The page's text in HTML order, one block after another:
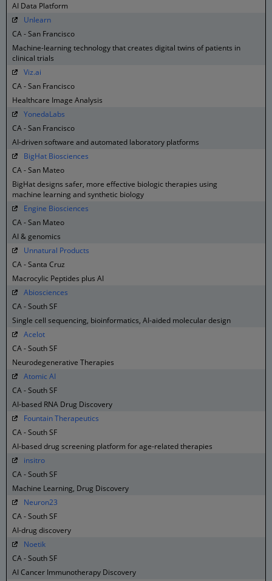
AI Data Platform
Unlearn
CA - San Francisco
Machine-learning technology that creates digital twins of patients in
clinical trials
Viz.ai
CA - San Francisco
Healthcare Image Analysis
YonedaLabs
CA - San Francisco
AI-driven software and automated laboratory platforms
BigHat Biosciences
CA - San Mateo
BigHat designs safer, more effective biologic therapies using
machine learning and synthetic biology
Engine Biosciences
CA - San Mateo
AI & genomics
Unnatural Products
CA - Santa Cruz
Macrocylic Peptides plus AI
Abiosciences
CA - South SF
Single cell sequencing, bioinformatics, AI-aided molecular design
Acelot
CA - South SF
Neurodegenerative Therapies
Atomic AI
CA - South SF
AI-based RNA Drug Discovery
Fountain Therapeutics
CA - South SF
AI-based drug screening platform for age-related therapies
insitro
CA - South SF
Machine Learning, Drug Discovery
Neuron23
CA - South SF
AI-drug discovery
Noetik
CA - South SF
AI Cancer Immunotherapy Discovery